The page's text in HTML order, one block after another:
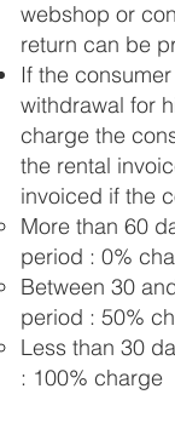
webshop or
return can be
If the
withdrawal for
charge the
the rental
invoiced if the
More than 60
period : 0%
Between 30
​period : 50%
Less than 30
: 100% charge